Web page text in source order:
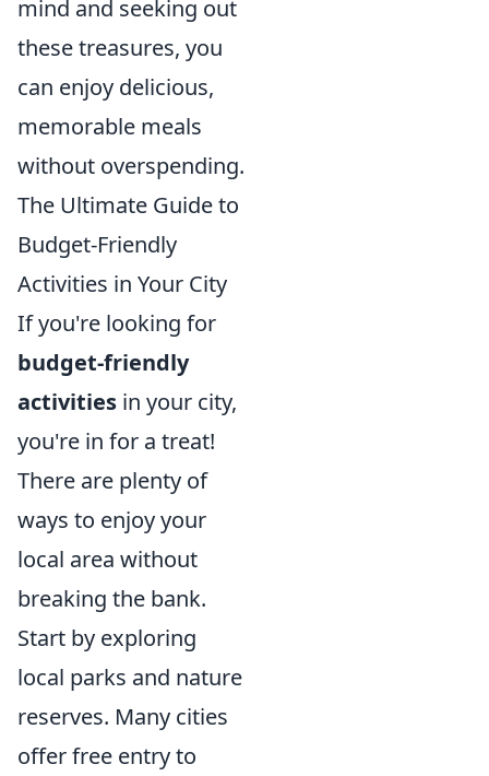
mind and seeking out
these treasures, you
can enjoy delicious,
memorable meals
without overspending.
The Ultimate Guide to
Budget-Friendly
Activities in Your City
If you're looking for
budget-friendly
activities in your city,
you're in for a treat!
There are plenty of
ways to enjoy your
local area without
breaking the bank.
Start by exploring
local parks and nature
reserves. Many cities
offer free entry to